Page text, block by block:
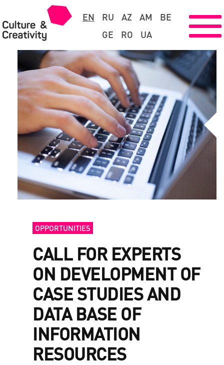
EN RU AZ AM
BE
GE
RO UA
OPPORTUNITIES
CALL FOR EXPERTS
ON DEVELOPMENT OF
CASE STUDIES AND
DATA BASE OF
INFORMATION
RESOURCES